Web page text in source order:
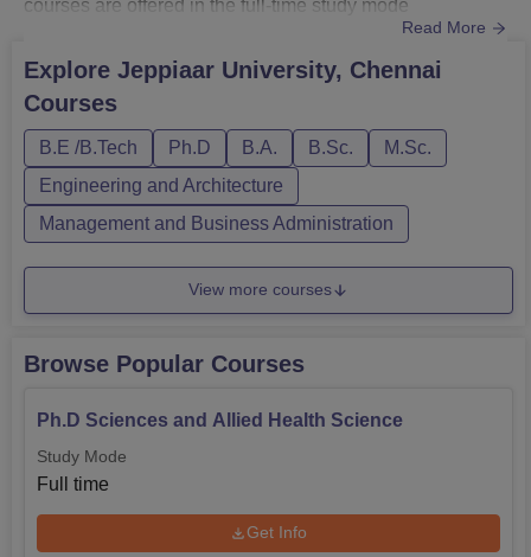
courses are offered in the full-time study mode
only. Jeppiaar University Chennai Courses include
Diploma, B.Tech, B.Com, B.Sc, BBA, M.Tech, MBA and
PhD. Jeppiaar University UG Courses duration is 3-4
at Jeppiaar University Chennai are ...
Read More
Explore Jeppiaar University, Chennai
Courses
B.E /B.Tech Ph.D B.A. B.Sc.
M.Sc.
Engineering and Architecture
Management and Business Administration
View more courses
Browse Popular Courses
Ph.D Sciences and Allied Health Science
Study Mode
Full time
Get Info